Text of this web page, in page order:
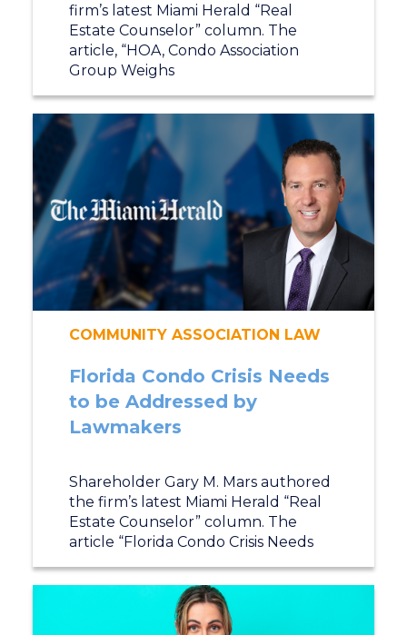
firm’s latest Miami Herald “Real
Estate Counselor” column. The
article, “HOA, Condo Association
Group Weighs
COMMUNITY ASSOCIATION LAW
Florida Condo Crisis Needs
to be Addressed by
Lawmakers
Shareholder Gary M. Mars authored
the firm’s latest Miami Herald “Real
Estate Counselor” column. The
article “Florida Condo Crisis Needs